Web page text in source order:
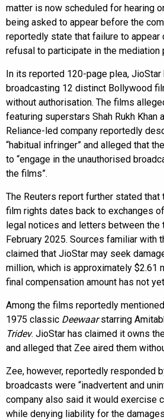
matter is now scheduled for hearing
being asked to appear before the
reportedly state that failure to appear
refusal to participate in the mediation
In its reported 120-page plea,
broadcasting 12 distinct Bollywood
without authorisation. The films
featuring superstars Shah Rukh Khan
Reliance-led company reportedly
“habitual infringer” and alleged that
to “engage in the unauthorised
the films”.
The Reuters report further stated
film rights dates back to exchanges
legal notices and letters between the
February 2025. Sources familiar with
claimed that JioStar may seek
million, which is approximately $2.61
final compensation amount has not
Among the films reportedly
1975 classic Deewaarstarring
Tridev. JioStar has claimed it owns
and alleged that Zee aired them
Zee, however, reportedly responded
broadcasts were “inadvertent and
company also said it would exercise
while denying liability for the